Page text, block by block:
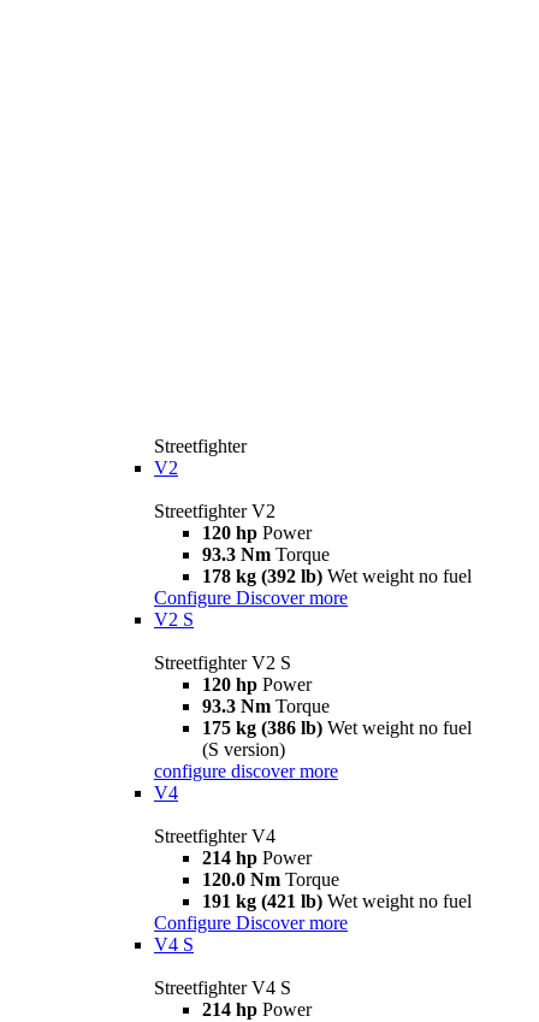
Streetfighter
V2
Streetfighter V2
120 hp Power
93.3 Nm Torque
178 kg (392 lb) Wet weight no fuel
Configure Discover more
V2 S
Streetfighter V2 S
120 hp Power
93.3 Nm Torque
175 kg (386 lb) Wet weight no fuel
(S version)
configure discover more
V4
Streetfighter V4
214 hp Power
120.0 Nm Torque
191 kg (421 lb) Wet weight no fuel
Configure Discover more
V4 S
Streetfighter V4 S
214 hp Power